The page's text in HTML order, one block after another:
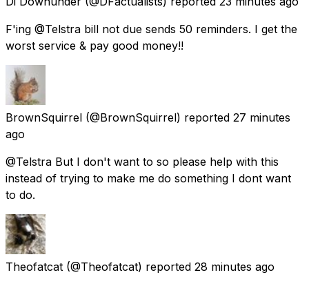
F'ing @Telstra bill not due sends 50 reminders. I get the
worst service & pay good money!!
BrownSquirrel (@BrownSquirrel) reported 27 minutes
ago
@Telstra But I don't want to so please help with this
instead of trying to make me do something I dont want
to do.
Theofatcat (@Theofatcat) reported 28 minutes ago